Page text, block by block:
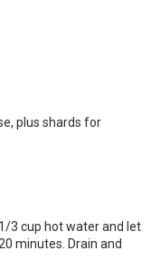
plus shards for
3 cup hot water and let
minutes. Drain and